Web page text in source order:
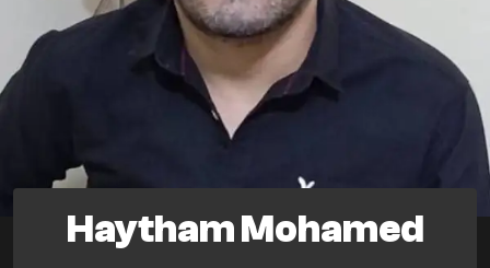
Haytham Mohamed